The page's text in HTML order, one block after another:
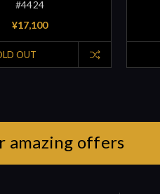
#4424
¥17,100
OUT
amazing offers